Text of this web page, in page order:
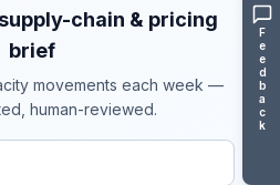
chain & pricing
brief
movements each week —
human-reviewed.
F
e
e
d
b
a
c
k